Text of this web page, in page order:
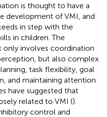
is thought to have a
development of VMI, and
in step with the
in children. The
involves coordination
but also complex
task flexibility, goal
and maintaining attention
have suggested that
related to VMI ().
control and